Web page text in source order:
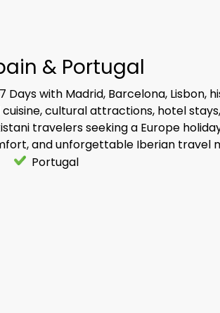
& Portugal
Days with Madrid, Barcelona, Lisbon,
cultural attractions, hotel
travelers seeking a Europe
and unforgettable Iberian travel
Portugal